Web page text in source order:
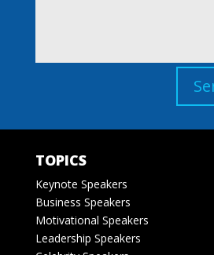
TOPICS
Keynote Speakers
Business Speakers
Motivational Speakers
Leadership Speakers